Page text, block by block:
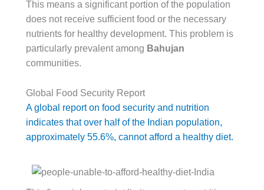
This means a significant portion of the population
does not receive sufficient food or the necessary
nutrients for healthy development. This problem is
particularly prevalent among Bahujan
communities.
Global Food Security Report
A global report on food security and nutrition
indicates that over half of the Indian population,
approximately 55.6%, cannot afford a healthy diet.